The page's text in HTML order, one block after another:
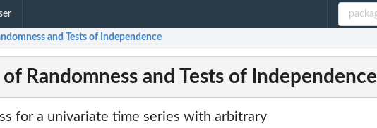
and Tests of Independence
Randomness and Tests of Independence
for a univariate time series with arbitrary